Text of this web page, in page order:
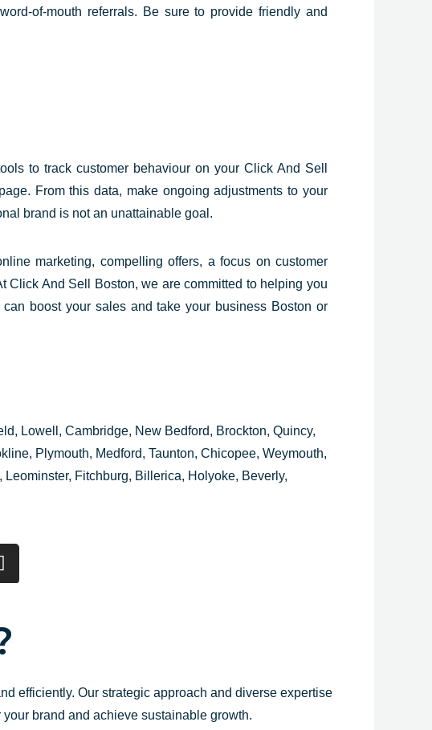
of-mouth referrals. Be sure to provide friendly and
to track customer behaviour on your Click And Sell
From this data, make ongoing adjustments to your
brand is not an unattainable goal.
marketing, compelling offers, a focus on customer
And Sell Boston, we are committed to helping you
boost your sales and take your business Boston or
Lowell, Cambridge, New Bedford, Brockton, Quincy,
Plymouth, Medford, Taunton, Chicopee, Weymouth,
Fitchburg, Billerica, Holyoke, Beverly,
g
efficiently. Our strategic approach and diverse expertise
brand and achieve sustainable growth.